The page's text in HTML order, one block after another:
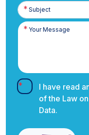
I have read
of the Law
Data.